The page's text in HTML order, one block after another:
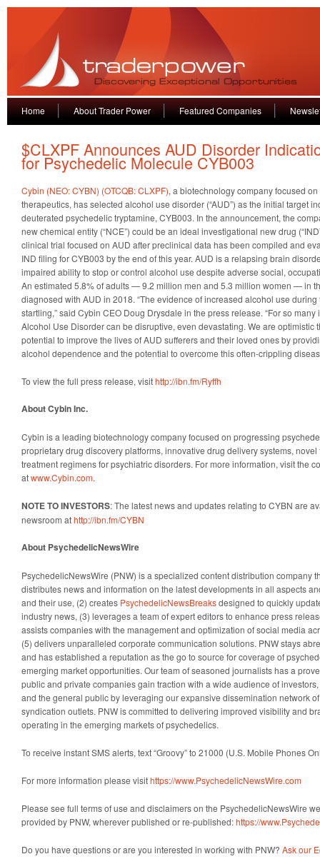
Home About Trader Power Featured Companies
$CLXPF Announces AUD Disorder
for Psychedelic Molecule CYB003
Cybin (NEO: CYBN) (OTCQB: CLXPF), a biotechnology company focused
therapeutics, has selected alcohol use disorder (“AUD”) as the initial target
deuterated psychedelic tryptamine, CYB003. In the announcement, the
new chemical entity (“NCE”) could be an ideal investigational new drug
clinical trial focused on AUD after preclinical data has been compiled and
IND filing for CYB003 by the end of this year. AUD is a relapsing brain
impaired ability to stop or control alcohol use despite adverse social,
An estimated 5.8% of adults — 9.2 million men and 5.3 million women — in
diagnosed with AUD in 2018. “The evidence of increased alcohol use
startling,” said Cybin CEO Doug Drysdale in the press release. “For so
Alcohol Use Disorder can be disruptive, even devastating. We are optimistic
potential to improve the lives of AUD sufferers and their loved ones by
alcohol dependence and the potential to overcome this often-crippling
To view the full press release, visithttp://ibn.fm/Ryffh
About Cybin Inc.
Cybin is a leading biotechnology company focused on progressing
proprietary drug discovery platforms, innovative drug delivery systems,
treatment regimens for psychiatric disorders. For more information, visit the
atwww.Cybin.com.
NOTE TO INVESTORS: The latest news and updates relating to CYBN are
newsroom athttp://ibn.fm/CYBN
About PsychedelicNewsWire
PsychedelicNewsWire (PNW) is a specialized content distribution company
distributes news and information on the latest developments in all aspects
and their use, (2) creates PsychedelicNewsBreaksdesigned to quickly
industry news, (3) leverages a team of expert editors to enhance press
assists companies with the management and optimization of social media
(5) delivers unparalleled corporate communication solutions. PNW stays
and has established a reputation as the go to source for coverage of
emerging market opportunities. Our team of seasoned journalists has a
public and private companies gain traction with a wide audience of
and the general public by leveraging our expansive dissemination network
syndication outlets. PNW is committed to delivering improved visibility and
operating in the emerging markets of psychedelics.
To receive instant SMS alerts, text “Groovy” to 21000 (U.S. Mobile Phones
For more information please visithttps://www.PsychedelicNewsWire.com
Please see full terms of use and disclaimers on the PsychedelicNewsWire
provided by PNW, wherever published or re-published:https://
Do you have questions or are you interested in working with PNW? Ask our